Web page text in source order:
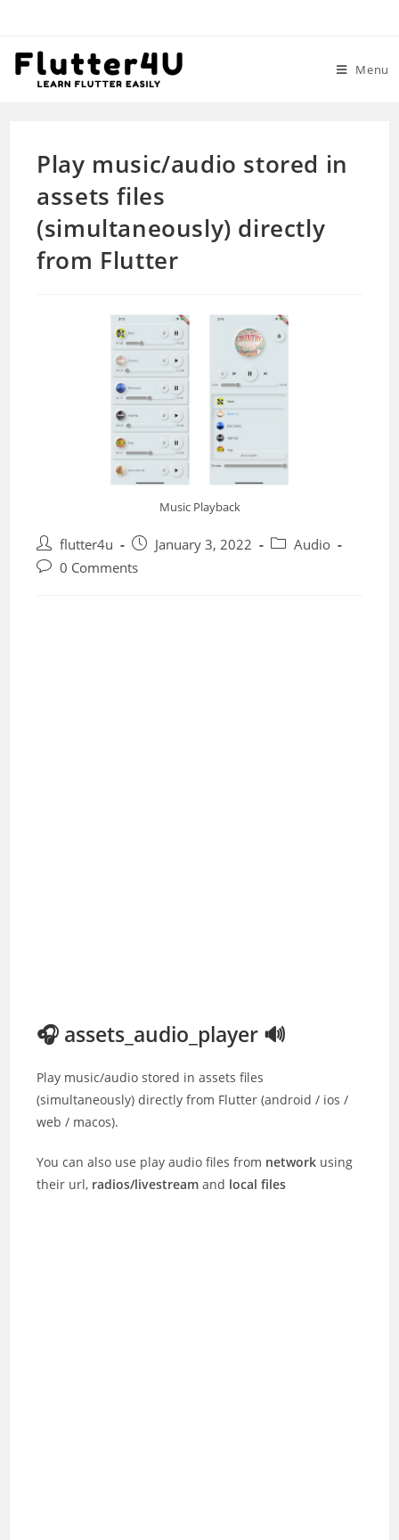
content
Menu
Play music/audio stored in
assets files
(simultaneously) directly
from Flutter
Music Playback
Post
author:
flutter4u
Post
published:
January 3, 2022
PostAudio
Post0 Comments
🎧 assets_audio_player 🔊
Play music/audio stored in assets files
(simultaneously) directly from Flutter (android / ios /
web / macos).
You can also use play audio files from network using
their url, radios/livestream and local files